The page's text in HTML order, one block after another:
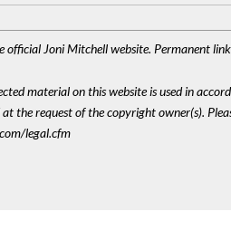
official Joni Mitchell website. Permanent
material on this website is used in
the request of the copyright owner(s).
legal.cfm